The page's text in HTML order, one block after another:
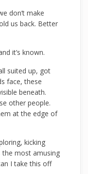
don’t make
us back. Better
it’s known.
suited up, got
face, these
beneath.
other people.
at the edge of
kicking
the most amusing
I take this off